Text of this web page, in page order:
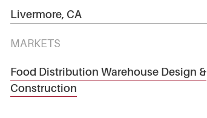
Livermore, CA
MARKETS
Food Distribution Warehouse Design &
Construction